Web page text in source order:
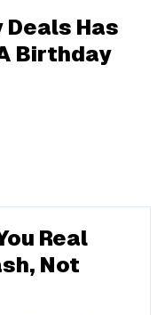
Has
Birthday
Real
Not